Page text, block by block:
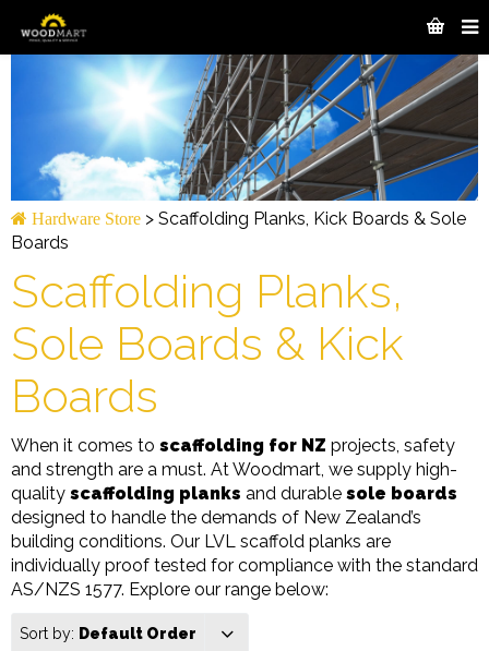
Hardware Store > Scaffolding Planks, Kick Boards & Sole
Boards
Scaffolding Planks,
Sole Boards & Kick
Boards
When it comes to scaffolding for NZ projects, safety
and strength are a must. At Woodmart, we supply high-
quality scaffolding planks and durable sole boards
designed to handle the demands of New Zealand’s
building conditions. Our LVL scaffold planks are
individually proof tested for compliance with the standard
AS/NZS 1577. Explore our range below:
Sort by: Default Order